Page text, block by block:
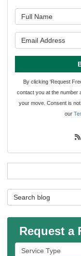
By clicking ‘Request
contact you at the number
your move. Consent is
our
Search Blog
Request a
Service Type